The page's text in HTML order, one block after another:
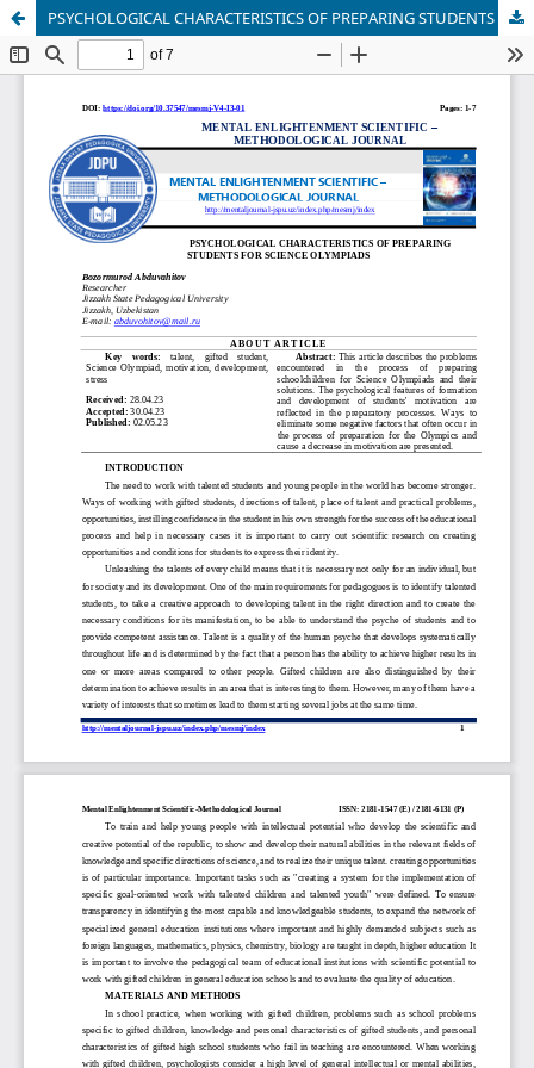
PSYCHOLOGICAL CHARACTERISTICS OF PREPARING STUDENTS FOR SCIENCE OLYMPIADS